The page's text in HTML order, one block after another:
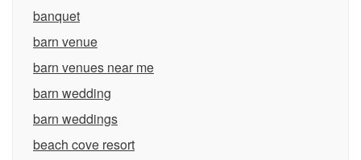
banquet
barn venue
barn venues near me
barn wedding
barn weddings
beach cove resort